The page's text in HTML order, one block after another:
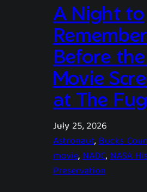
A Night to
Before
Movie
at The
July 25, 2026
Astronaut, Bucks
movie, NADC, NASA
Preservation